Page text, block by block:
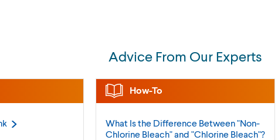
Advice From Our Experts
How-To
What Is the Difference Between "Non-
Chlorine Bleach" and "Chlorine Bleach"?